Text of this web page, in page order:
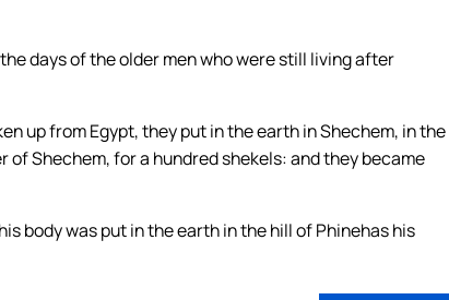
days of the older men who were still living after
up from Egypt, they put in the earth in Shechem, in the
Shechem, for a hundred shekels: and they became
body was put in the earth in the hill of Phinehas his